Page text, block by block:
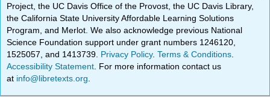
Project, the UC Davis Office of the Provost, the UC Davis Library,
the California State University Affordable Learning Solutions
Program, and Merlot. We also acknowledge previous National
Science Foundation support under grant numbers 1246120,
1525057, and 1413739. Privacy Policy.Terms & Conditions
Accessibility Statement . For more information contact us
at info@libretexts.org